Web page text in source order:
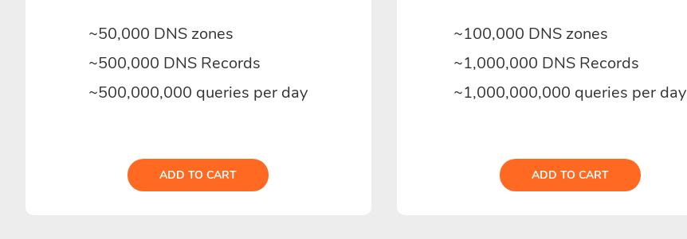
~50,000 DNS zones
~500,000 DNS Records
~500,000,000 queries per day
ADD TO CART
~100,000 DNS zones
~1,000,000 DNS Records
~1,000,000,000 queries per day
ADD TO CART